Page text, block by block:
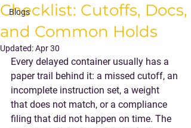
Blogs
Checklist: Cutoffs, Docs,
and Common Holds
Updated:Apr 30
Every delayed container usually has a
paper trail behind it: a missed cutoff, an
incomplete instruction set, a weight
that does not match, or a compliance
filing that did not happen on time. The